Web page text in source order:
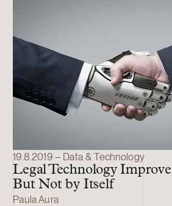
19.8.2019 – Data & Technology
Legal Technology
But Not by Itself
Paula Aura